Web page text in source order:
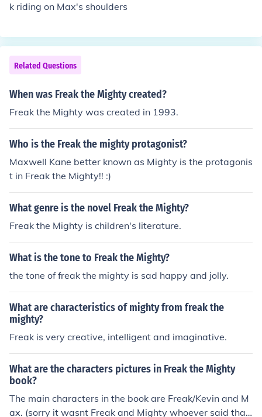
k riding on Max's shoulders
Related Questions
When was Freak the Mighty created?
Freak the Mighty was created in 1993.
Who is the Freak the mighty protagonist?
Maxwell Kane better known as Mighty is the protagonis
t in Freak the Mighty!! :)
What genre is the novel Freak the Mighty?
Freak the Mighty is children's literature.
What is the tone to Freak the Mighty?
the tone of freak the mighty is sad happy and jolly.
What are characteristics of mighty from freak the
mighty?
Freak is very creative, intelligent and imaginative.
What are the characters pictures in Freak the Mighty
book?
The main characters in the book are Freak/Kevin and M
ax. (sorry it wasnt Freak and Mighty whoever said tha